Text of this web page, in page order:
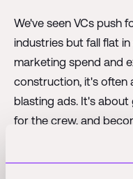
We've seen VCs push
industries but fall flat
marketing spend and
construction, it's often
blasting ads. It's about
for the crew, and
a high-touch,
always fit neatly into